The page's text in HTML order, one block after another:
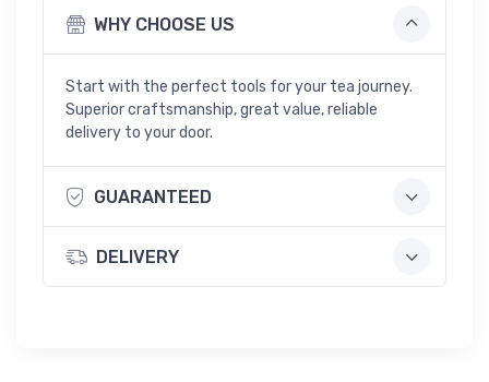
D
r
WHY CHOOSE US
Start with the perfect tools for your tea journey.
Superior craftsmanship, great value, reliable
delivery to your door.
GUARANTEED
DELIVERY